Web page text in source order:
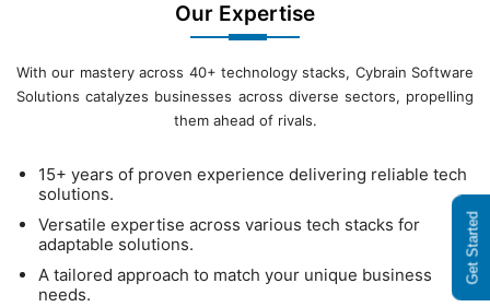
Our Expertise
With our mastery across 40+ technology stacks, Cybrain Software
Solutions catalyzes businesses across diverse sectors, propelling
them ahead of rivals.
15+ years of proven experience delivering reliable tech
solutions.
Versatile expertise across various tech stacks for
adaptable solutions.
A tailored approach to match your unique business
needs.
Get Started